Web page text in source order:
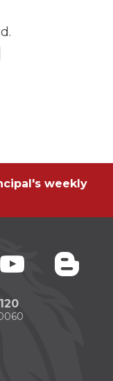
weekly
youtube
(Opens
in
in